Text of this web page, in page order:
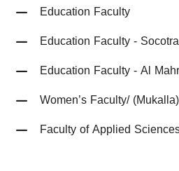
Education Faculty
Education Faculty - Socotra
Education Faculty - Al
Women’s Faculty/ (Mukalla)
Faculty of Applied